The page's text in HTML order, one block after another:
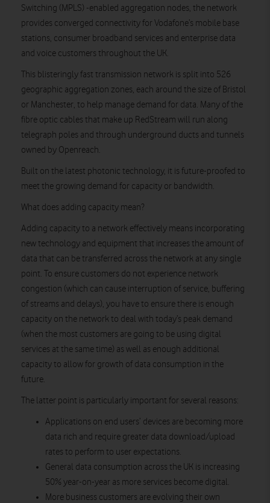
Switching (MPLS) -enabled aggregation nodes, the network
provides converged connectivity for Vodafone’s mobile base
stations, consumer broadband services and enterprise data
and voice customers throughout the UK.
This blisteringly fast transmission network is split into 526
geographic aggregation zones, each around the size of Bristol
or Manchester, to help manage demand for data. Many of the
fibre optic cables that make up RedStream will run along
telegraph poles and through underground ducts and tunnels
owned by Openreach.
Built on the latest photonic technology, it is future-proofed to
meet the growing demand for capacity or bandwidth.
What does adding capacity mean?
Adding capacity to a network effectively means incorporating
new technology and equipment that increases the amount of
data that can be transferred across the network at any single
point. To ensure customers do not experience network
congestion (which can cause interruption of service, buffering
of streams and delays), you have to ensure there is enough
capacity on the network to deal with today’s peak demand
(when the most customers are going to be using digital
services at the same time) as well as enough additional
capacity to allow for growth of data consumption in the
future.
The latter point is particularly important for several reasons:
Applications on end users’ devices are becoming more
data rich and require greater data download/upload
rates to perform to user expectations.
General data consumption across the UK is increasing
50% year-on-year as more services become digital.
More business customers are evolving their own